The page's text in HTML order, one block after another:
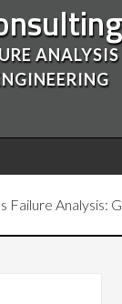
Failure Analysis: